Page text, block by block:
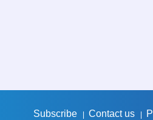
Subscribe Contact us